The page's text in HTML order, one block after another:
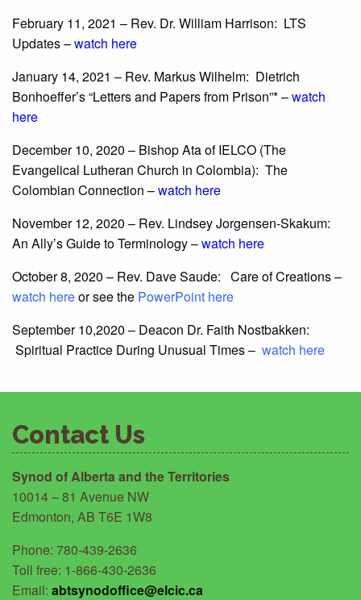
February 11, 2021 – Rev. Dr. William Harrison: LTS
Updates –watch here
January 14, 2021 – Rev. Markus Wilhelm: Dietrich
Bonhoeffer’s “Letters and Papers from Prison”* –watch
here
December 10, 2020 – Bishop Ata of IELCO (The
Evangelical Lutheran Church in Colombia): The
Colombian Connection –watch here
November 12, 2020 – Rev. Lindsey Jorgensen-Skakum:
An Ally’s Guide to Terminology –watch here
October 8, 2020 – Rev. Dave Saude: Care of Creations –
watch hereor see the PowerPoint here
September 10,2020 – Deacon Dr. Faith Nostbakken:
Spiritual Practice During Unusual Times – watch here
Contact Us
Synod of Alberta and the Territories
10014 – 81 Avenue NW
Edmonton, AB T6E 1W8
Phone: 780-439-2636
Toll free: 1-866-430-2636
Email: abtsynodoffice@elcic.ca